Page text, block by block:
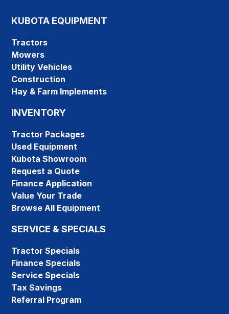
KUBOTA EQUIPMENT
Tractors
Mowers
Utility Vehicles
Construction
Hay & Farm Implements
INVENTORY
Tractor Packages
Used Equipment
Kubota Showroom
Request a Quote
Finance Application
Value Your Trade
Browse All Equipment
SERVICE & SPECIALS
Tractor Specials
Finance Specials
Service Specials
Tax Savings
Referral Program